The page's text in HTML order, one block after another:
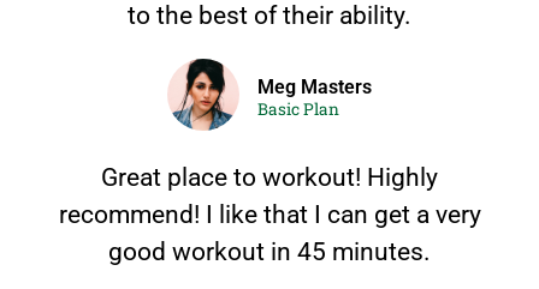
to the best of their ability.
Meg Masters
Basic Plan
Great place to workout! Highly
recommend! I like that I can get a very
good workout in 45 minutes.